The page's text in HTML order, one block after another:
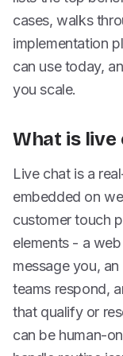
cases, walks
implementation
can use today,
you scale.
What is
Live chat is a
embedded on
customer touch
elements - a
message you,
teams respond,
that qualify or
can be human-